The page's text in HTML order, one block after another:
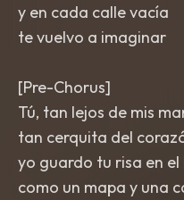
y en cada calle vacía
te vuelvo a imaginar
[Pre-Chorus]
Tú, tan lejos de mis
tan cerquita del
yo guardo tu risa en el
como un mapa y una